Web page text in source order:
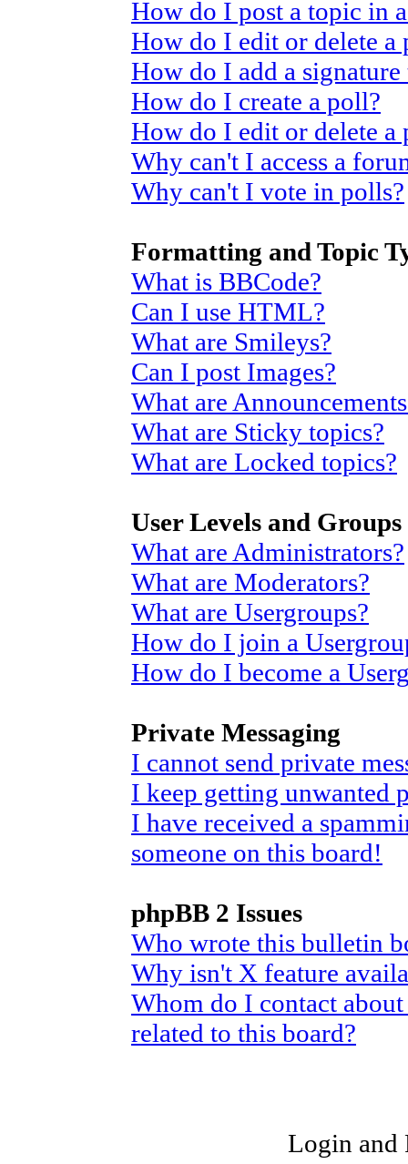
How do I post a topic in
How do I edit or delete a
How do I add a
How do I create a poll?
How do I edit or delete a
Why can't I access a
Why can't I vote in polls?
Formatting and Topic
What is BBCode?
Can I use HTML?
What are Smileys?
Can I post Images?
What are
What are Sticky topics?
What are Locked topics?
User Levels and Groups
What are Administrators?
What are Moderators?
What are Usergroups?
How do I join a
How do I become a
Private Messaging
I cannot send private
I keep getting unwanted
I have received a
someone on this board!
phpBB 2 Issues
Who wrote this bulletin
Why isn't X feature
Whom do I contact
related to this board?
Login and